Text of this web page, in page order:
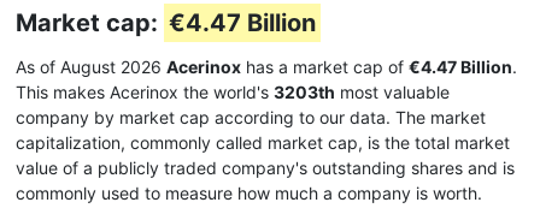
Market cap: €4.47 Billion
As of August 2026 Acerinox has a market cap of €4.47 Billion.
This makes Acerinox the world's 3203th most valuable
company by market cap according to our data. The market
capitalization, commonly called market cap, is the total market
value of a publicly traded company's outstanding shares and is
commonly used to measure how much a company is worth.